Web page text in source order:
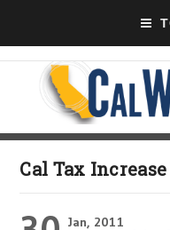
Cal Tax
Jan, 2011